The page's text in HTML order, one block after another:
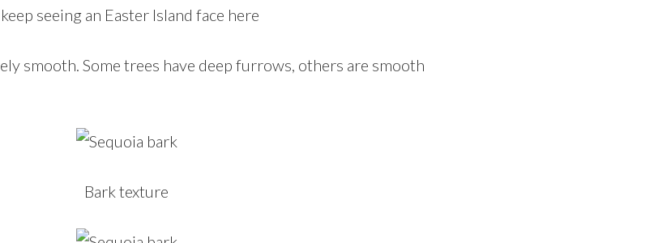
keep seeing an Easter Island face here
smooth. Some trees have deep furrows, others are smooth
Bark texture